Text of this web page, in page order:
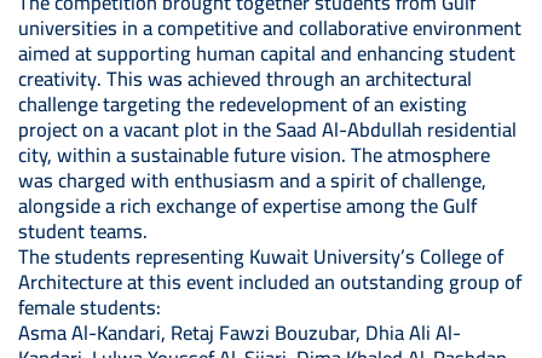
universities in a competitive and collaborative environment
aimed at supporting human capital and enhancing student
creativity. This was achieved through an architectural
challenge targeting the redevelopment of an existing
project on a vacant plot in the Saad Al-Abdullah residential
city, within a sustainable future vision. The atmosphere
was charged with enthusiasm and a spirit of challenge,
alongside a rich exchange of expertise among the Gulf
student teams.
The students representing Kuwait University’s College of
Architecture at this event included an outstanding group of
female students:
Asma Al-Kandari, Retaj Fawzi Bouzubar, Dhia Ali Al-